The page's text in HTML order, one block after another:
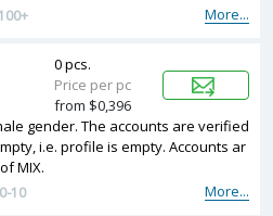
More...
gender. The accounts are verified
i.e. profile is empty. Accounts ar
MIX.
More...
0-10
0 pcs.
Price per pc
from $0,396